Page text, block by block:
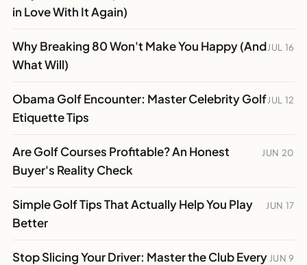
in Love With It Again)
Why Breaking 80 Won't Make You Happy (And
What Will)
JUL 16
Obama Golf Encounter: Master Celebrity Golf
Etiquette Tips
JUL 12
Are Golf Courses Profitable? An Honest
Buyer's Reality Check
JUN 20
Simple Golf Tips That Actually Help You Play
Better
JUN 17
Stop Slicing Your Driver: Master the Club Every JUN 9